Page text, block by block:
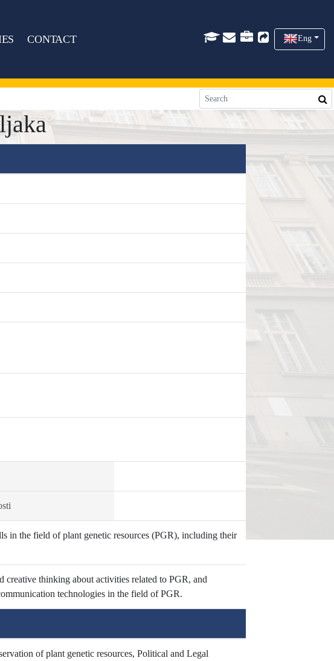
CONTACT Eng
in the field of plant genetic resources (PGR), including their
thinking about activities related to PGR, and
technologies in the field of PGR.
of plant genetic resources, Political and Legal